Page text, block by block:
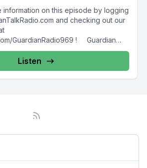
information on this episode by logging
and checking out our
GuardianRadio969 ! Guardian
Listen